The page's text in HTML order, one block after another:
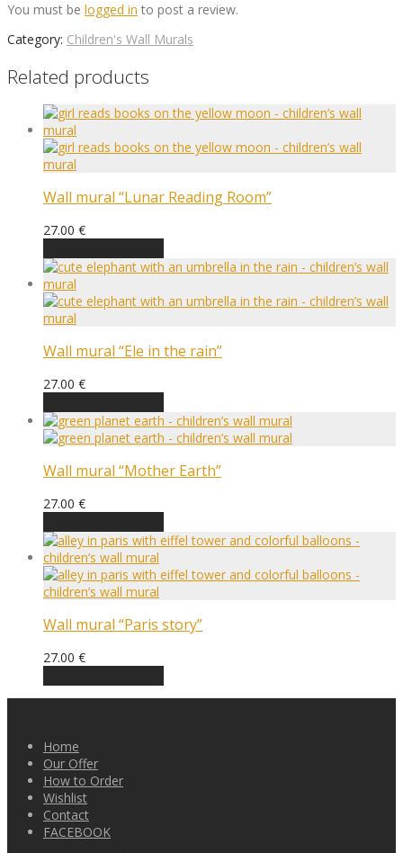
You must be logged in to post a review.
Category: Children's Wall Murals
Related products
Wall mural “Lunar Reading Room”
27.00 €
Wall mural “Ele in the rain”
27.00 €
Wall mural “Mother Earth”
27.00 €
Wall mural “Paris story”
27.00 €
Home
Our Offer
How to Order
Wishlist
Contact
FACEBOOK